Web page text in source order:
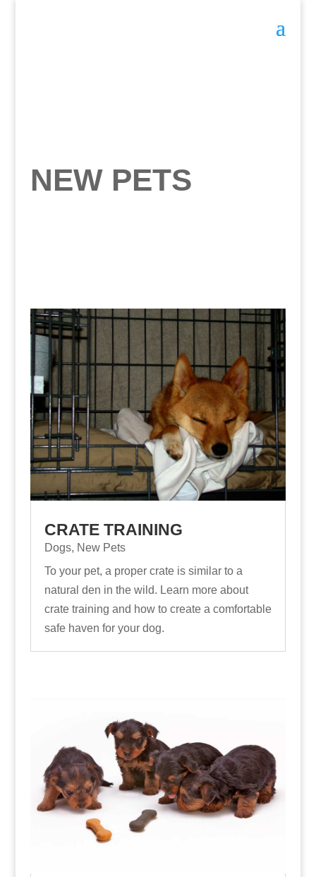
NEW PETS
CRATE TRAINING
Dogs, New Pets
To your pet, a proper crate is similar to a
natural den in the wild. Learn more about
crate training and how to create a comfortable
safe haven for your dog.